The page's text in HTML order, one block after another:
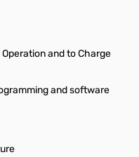
and to Charge
and software